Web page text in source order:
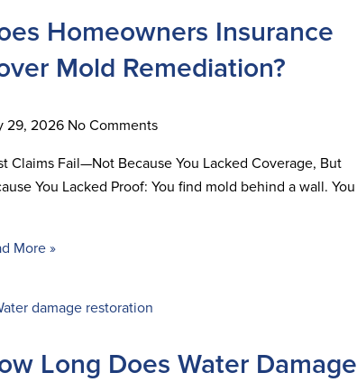
Homeowners Insurance
Mold Remediation?
29, 2026 No Comments
Claims Fail—Not Because You Lacked Coverage, But
You Lacked Proof: You find mold behind a wall. You
More »
Long Does Water Damage